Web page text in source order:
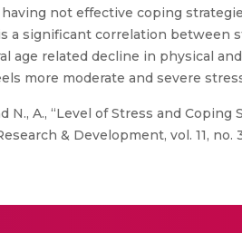
not effective coping
a significant correlation
age related decline in physical
more moderate and severe
N., A., “Level of Stress and
& Development, vol. 11, no.